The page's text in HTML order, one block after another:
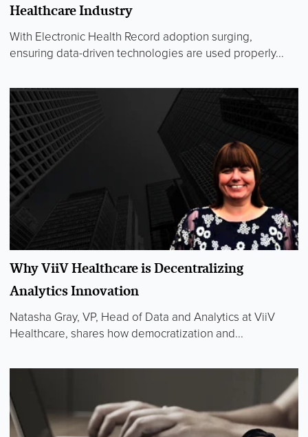
Healthcare Industry
With Electronic Health Record adoption surging,
ensuring data-driven technologies are used properly...
Why ViiV Healthcare is Decentralizing
Analytics Innovation
Natasha Gray, VP, Head of Data and Analytics at ViiV
Healthcare, shares how democratization and...